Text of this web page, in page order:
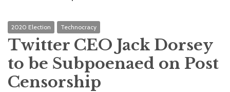
2020 Election Technocracy
Twitter CEO Jack Dorsey
to be Subpoenaed on Post
Censorship